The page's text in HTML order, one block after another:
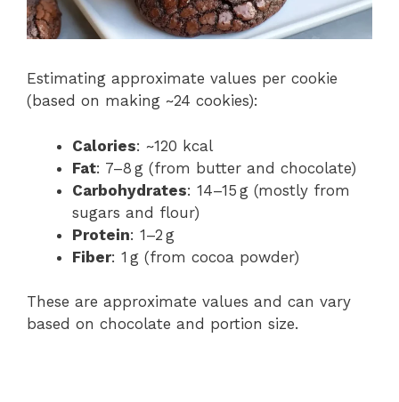
Estimating approximate values per cookie
(based on making ~24 cookies):
Calories: ~120 kcal
Fat: 7–8 g (from butter and chocolate)
Carbohydrates: 14–15 g (mostly from
sugars and flour)
Protein: 1–2 g
Fiber: 1 g (from cocoa powder)
These are approximate values and can vary
based on chocolate and portion size.